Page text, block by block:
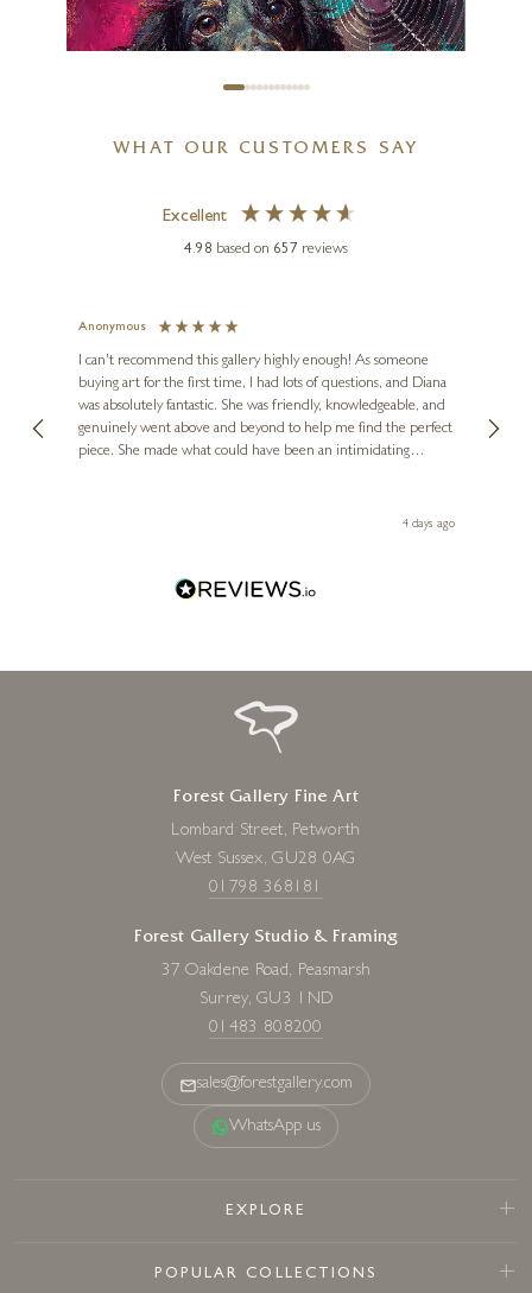
£345
Hot Dog (Large AP)
WHAT OUR CUSTOMERS SAY
Excellent
4.98 based on 657 reviews
Anonymous
I can't recommend this gallery highly enough! As someone
buying art for the first time, I had lots of questions, and Diana
was absolutely fantastic. She was friendly, knowledgeable, and
genuinely went above and beyond to help me find the perfect
piece. She made what could have been an intimidating
Diana, for making my first art purchase such a memorable4 days ago
Forest Gallery Fine Art
Lombard Street, Petworth
West Sussex, GU28 0AG
01798 368181
Forest Gallery Studio & Framing
37 Oakdene Road, Peasmarsh
Surrey, GU3 1ND
01483 808200
sales@forestgallery.com
WhatsApp us
EXPLORE
POPULAR COLLECTIONS